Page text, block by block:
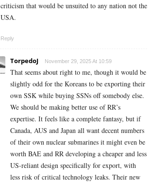
criticism that would be unsuited to any nation not the
USA.
Reply
TorpedoJ November 29, 2025 At 10:59
That seems about right to me, though it would be
slightly odd for the Koreans to be exporting their
own SSK while buying SSNs off somebody else.
We should be making better use of RR’s
expertise. It feels like a complete fantasy, but if
Canada, AUS and Japan all want decent numbers
of their own nuclear submarines it might even be
worth BAE and RR developing a cheaper and less
US-reliant design specifically for export, with
less risk of critical technology leaks. Their new